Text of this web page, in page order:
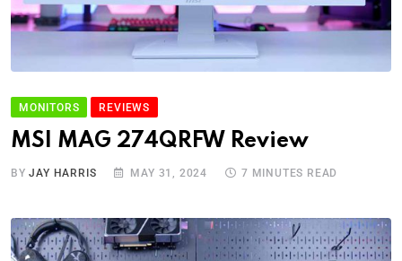
MONITORS REVIEWS
MSI MAG 274QRFW Review
BYJAY HARRIS MAY 31, 2024 7 MINUTES READ